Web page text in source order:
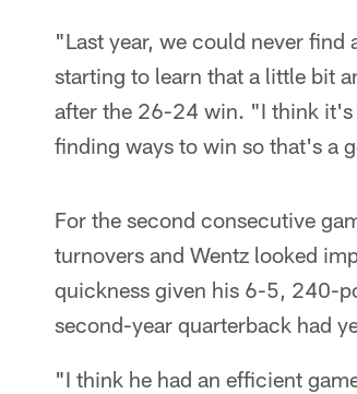
"Last year, we could never find
starting to learn that a little bit
after the 26-24 win. "I think it's
finding ways to win so that's a
For the second consecutive
turnovers and Wentz looked
quickness given his 6-5, 240-
second-year quarterback had
"I think he had an efficient